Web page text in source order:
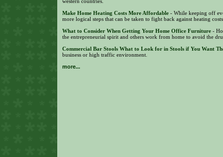
western countries.
Make Home Heating Costs More Affordable - While keeping off
more logical steps that can be taken to fight back against heating
What to Consider When Getting Your Home Office Furniture -
the entrepreneurial spirit and others work from home to avoid the
Commercial Bar Stools What to Look for in Stools if You Want
business or high traffic environment.
more...